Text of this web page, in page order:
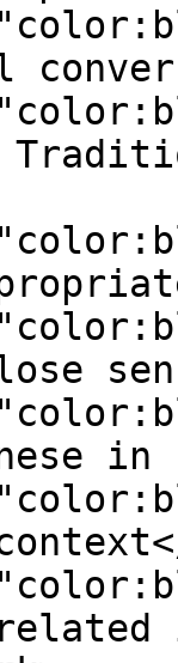
in